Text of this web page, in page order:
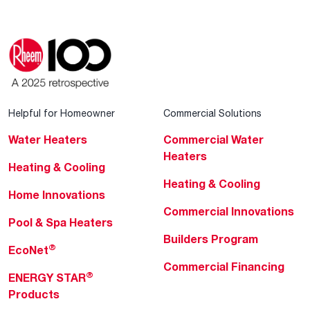
Helpful for Homeowner
Water Heaters
Heating & Cooling
Home Innovations
Pool & Spa Heaters
EcoNet®
ENERGY STAR®
Products
Commercial Solutions
Commercial Water
Heaters
Heating & Cooling
Commercial Innovations
Builders Program
Commercial Financing